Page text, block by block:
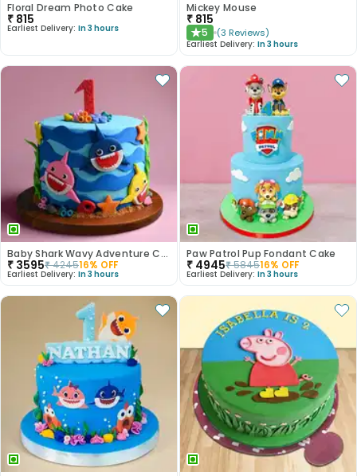
Floral Dream Photo Cake
₹ 815
Earliest Delivery: In 3 hours
Mickey Mouse
₹ 815
★5 (3 Reviews)
Earliest Delivery: In 3 hours
Baby Shark Wavy Adventure Cake
₹ 3595₹424516% OFF
Earliest Delivery: In 3 hours
Paw Patrol Pup Fondant Cake
₹ 4945₹584516% OFF
Earliest Delivery: In 3 hours